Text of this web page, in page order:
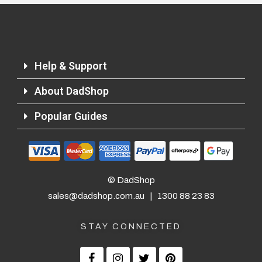
Returns and Refunds
Help & Support
About DadShop
Popular Guides
© DadShop
sales@dadshop.com.au
1300 88 23 83
STAY CONNECTED